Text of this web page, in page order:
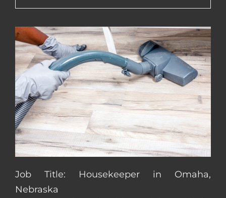
Job Title: Housekeeper in Omaha,
Nebraska